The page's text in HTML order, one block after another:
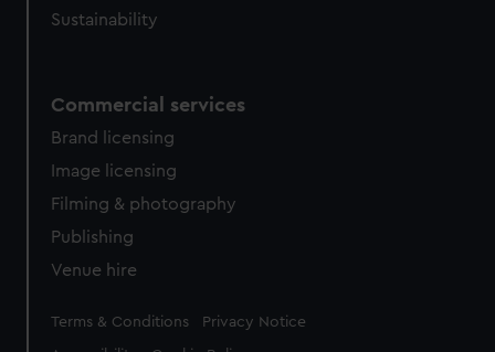
Sustainability
Commercial services
Brand licensing
Image licensing
Filming & photography
Publishing
Venue hire
Legal
Terms & Conditions Privacy Notice